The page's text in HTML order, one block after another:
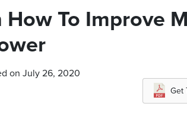
To Improve
on July 26, 2020
Get